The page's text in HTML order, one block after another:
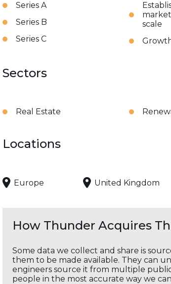
Series A
Series B
Series C
scale
Sectors
Real Estate
Locations
Europe United Kingdom
How Thunder Acquires
Some data we collect and share is
them to be made available. They can
engineers source it from multiple
people in the most accurate way we